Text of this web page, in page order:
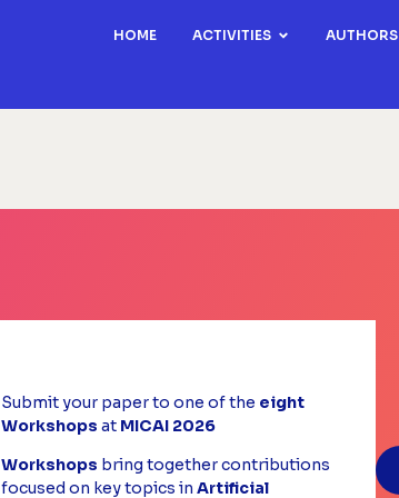
HOME ACTIVITIES AUTHORS
Submit your paper to one of the eight
Workshops at MICAI 2026
Workshops bring together contributions
focused on key topics in Artificial